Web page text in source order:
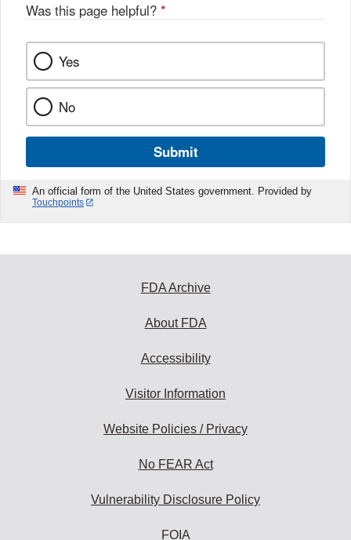
k
Was this page helpful? *
Yes
No
Submit
An official form of the United States government. Provided by
Touchpoints
FDA Archive
About FDA
Accessibility
Visitor Information
Website Policies / Privacy
No FEAR Act
Vulnerability Disclosure Policy
FOIA